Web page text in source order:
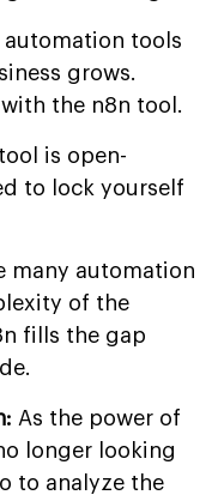
automation tools
grows.
the n8n tool.
is open-
to lock yourself
many automation
of the
fills the gap
As the power of
longer looking
to analyze the